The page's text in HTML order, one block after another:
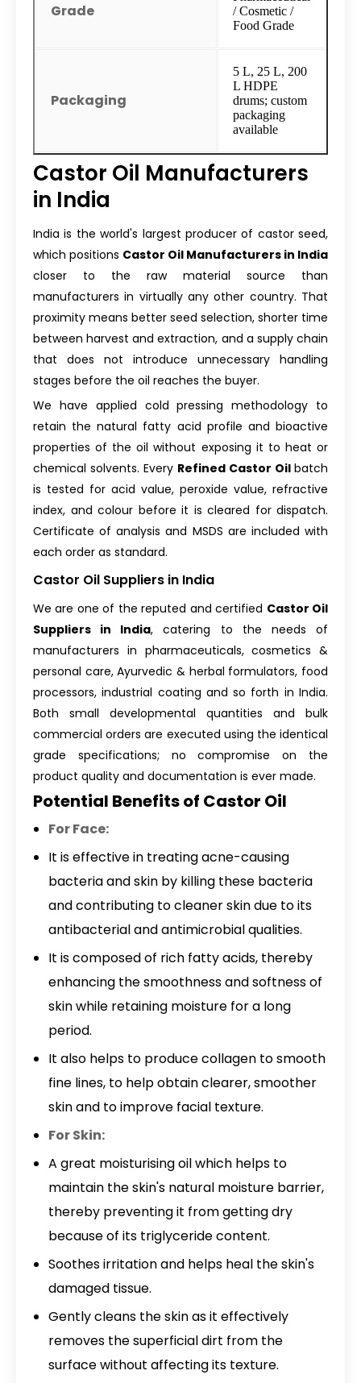
Grade
/ Cosmetic /
Food Grade
Packaging
5 L, 25 L, 200
L HDPE
drums; custom
packaging
available
Castor Oil Manufacturers
in India
India is the world's largest producer of castor seed,
which positions Castor Oil Manufacturers in India
closer to the raw material source than
manufacturers in virtually any other country. That
proximity means better seed selection, shorter time
between harvest and extraction, and a supply chain
that does not introduce unnecessary handling
stages before the oil reaches the buyer.
We have applied cold pressing methodology to
retain the natural fatty acid profile and bioactive
properties of the oil without exposing it to heat or
chemical solvents. Every Refined Castor Oil batch
is tested for acid value, peroxide value, refractive
index, and colour before it is cleared for dispatch.
Certificate of analysis and MSDS are included with
each order as standard.
Castor Oil Suppliers in India
We are one of the reputed and certified Castor Oil
Suppliers in India, catering to the needs of
manufacturers in pharmaceuticals, cosmetics &
personal care, Ayurvedic & herbal formulators, food
processors, industrial coating and so forth in India.
Both small developmental quantities and bulk
commercial orders are executed using the identical
grade specifications; no compromise on the
product quality and documentation is ever made.
Potential Benefits of Castor Oil
For Face:
It is effective in treating acne-causing
bacteria and skin by killing these bacteria
and contributing to cleaner skin due to its
antibacterial and antimicrobial qualities.
It is composed of rich fatty acids, thereby
enhancing the smoothness and softness of
skin while retaining moisture for a long
period.
It also helps to produce collagen to smooth
fine lines, to help obtain clearer, smoother
skin and to improve facial texture.
For Skin:
A great moisturising oil which helps to
maintain the skin's natural moisture barrier,
thereby preventing it from getting dry
because of its triglyceride content.
Soothes irritation and helps heal the skin's
damaged tissue.
Gently cleans the skin as it effectively
removes the superficial dirt from the
surface without affecting its texture.